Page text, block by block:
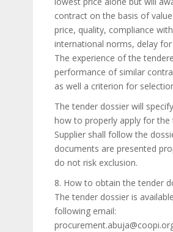
contract on the basis of
price, quality, compliance with
international norms, delay for
The experience of the
performance of similar
as well a criterion for
The tender dossier will
how to properly apply for the
Supplier shall follow the
documents are presented
do not risk exclusion.
8. How to obtain the tender
The tender dossier is
following email: